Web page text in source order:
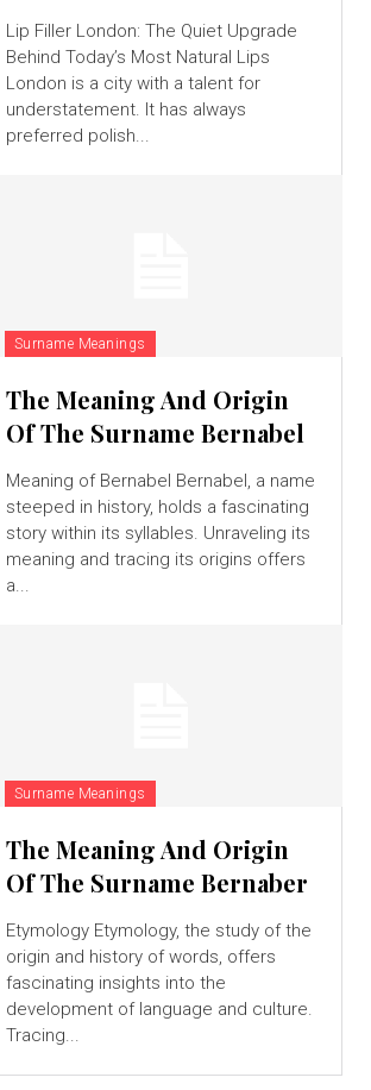
Lip Filler London: The Quiet Upgrade
Behind Today’s Most Natural Lips
London is a city with a talent for
understatement. It has always
preferred polish...
Surname Meanings
The Meaning And Origin
Of The Surname Bernabel
Meaning of Bernabel Bernabel, a name
steeped in history, holds a fascinating
story within its syllables. Unraveling its
meaning and tracing its origins offers
a...
Surname Meanings
The Meaning And Origin
Of The Surname Bernaber
Etymology Etymology, the study of the
origin and history of words, offers
fascinating insights into the
development of language and culture.
Tracing...